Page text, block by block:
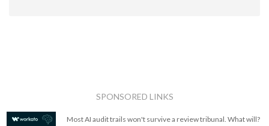
SPONSORED LINKS
Most AI audit trails won't survive a review tribunal. What will?